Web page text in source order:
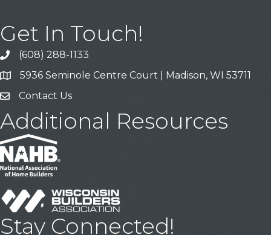
Get In Touch!
Call
(608) 288-1133
Address & Map
5936 Seminole Centre Court | Madison, WI 53711
Contact Us
Contact Us
Additional Resources
Stay Connected!